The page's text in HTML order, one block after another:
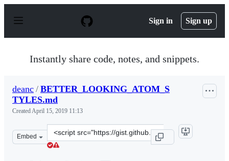
p
Sign in Sign up
Instantly share code, notes, and snippets.
deanc / BETTER_LOOKING_ATOM_S
TYLES.md
CreatedApril 15, 2019 11:13
Embed
Clone
this